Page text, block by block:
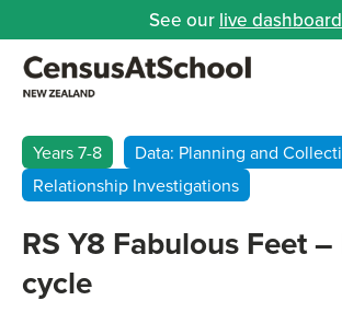
See our live dashboard
Years 7-8
Data: Planning and
Relationship Investigations
RS Y8 Fabulous Feet –
cycle